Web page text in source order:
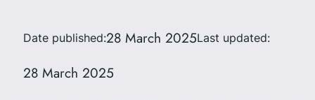
Date published:28 March 2025Last updated:
28 March 2025